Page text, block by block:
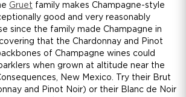
Gruet family makes Champagne-style
good and very reasonably
since the family made Champagne in
that the Chardonnay and Pinot
of Champagne wines could
when grown at altitude near the
New Mexico. Try their Brut
and Pinot Noir) or their Blanc de Noir